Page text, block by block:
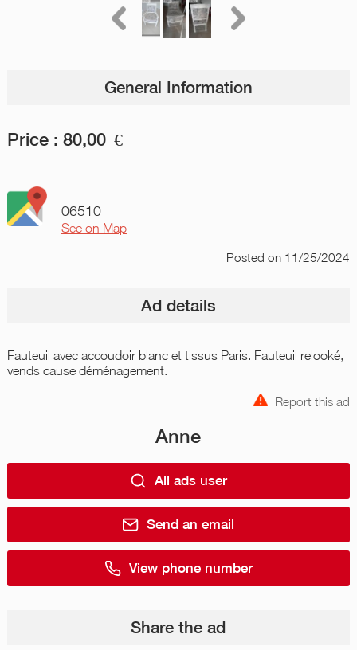
General Information
Price : 80,00 €
06510
See on Map
Postedon 11/25/2024
Ad details
Fauteuil avec accoudoir blanc et tissus Paris. Fauteuil relooké,
vends cause déménagement.
Report this ad
Anne
All ads user
Send an email
View phone number
Share the ad